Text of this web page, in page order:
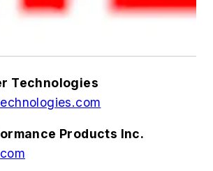
Technologies
Products Inc.